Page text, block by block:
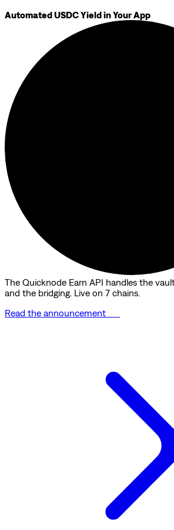
Automated USDC Yield in Your App
The Quicknode Earn API handles the
and the bridging. Live on 7 chains.
Read the announcement